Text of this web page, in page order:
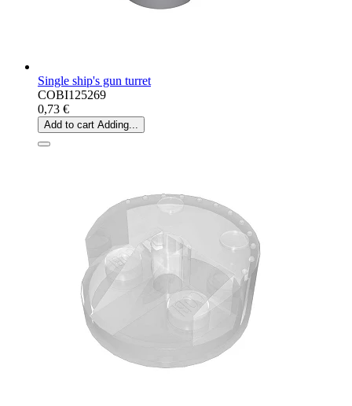
Single ship's gun turret
COBI125269
0,73 €
Add to cart Adding...